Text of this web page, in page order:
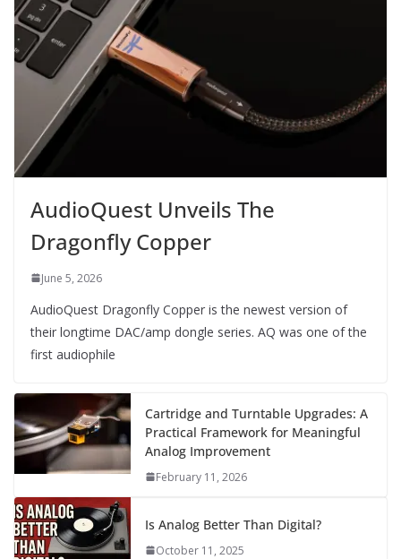
AudioQuest Unveils The
Dragonfly Copper
June 5, 2026
AudioQuest Dragonfly Copper is the newest version of
their longtime DAC/amp dongle series. AQ was one of the
first audiophile
Cartridge and Turntable Upgrades: A
Practical Framework for Meaningful
Analog Improvement
February 11, 2026
Is Analog Better Than Digital?
October 11, 2025